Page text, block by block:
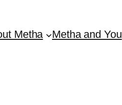
Metha Metha and You